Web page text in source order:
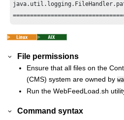
File permissions
Ensure that all files on the
(CMS) system are owned by
Run the WebFeedLoad.sh
Command syntax